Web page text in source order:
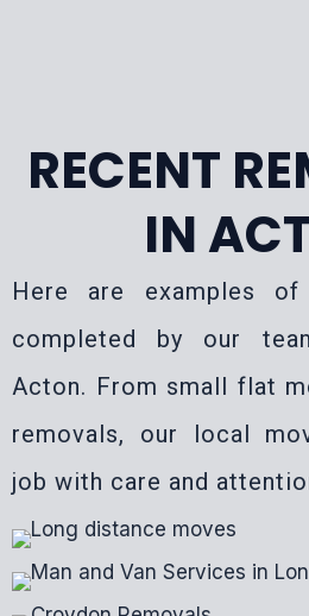
RECENT
IN
Here are examples of
completed by our
Acton. From small flat
removals, our local
job with care and